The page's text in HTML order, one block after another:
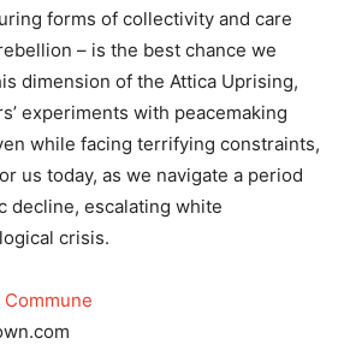
forms of collectivity and care
– is the best chance we
dimension of the Attica Uprising,
experiments with peacemaking
while facing terrifying constraints,
us today, as we navigate a period
decline, escalating white
crisis.